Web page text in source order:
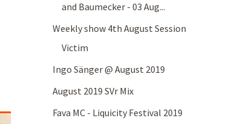
and Baumecker - 03 Aug...
Weekly show 4th August Session
Victim
Ingo Sänger @ August 2019
August 2019 SVr Mix
Fava MC - Liquicity Festival 2019